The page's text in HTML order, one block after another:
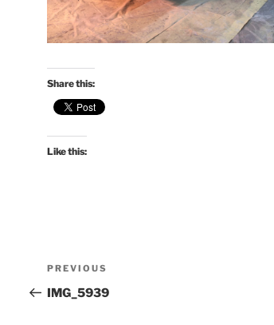
Share this:
Like this:
Post
navigation
Previous
Post
PREVIOUS
IMG_5939